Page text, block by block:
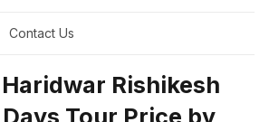
Contact Us
Rishikesh